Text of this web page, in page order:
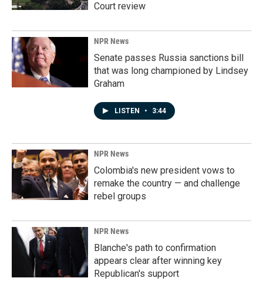
Court review
NPR News
Senate passes Russia sanctions bill
that was long championed by Lindsey
Graham
LISTEN • 3:44
NPR News
Colombia's new president vows to
remake the country — and challenge
rebel groups
NPR News
Blanche's path to confirmation
appears clear after winning key
Republican's support